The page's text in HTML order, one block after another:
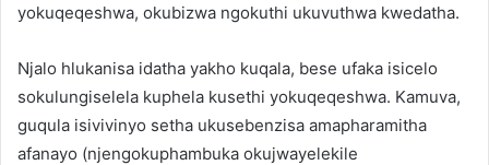
yokuqeqeshwa, okubizwa ngokuthi ukuvuthwa kwedatha.
Njalo hlukanisa idatha yakho kuqala, bese ufaka isicelo
sokulungiselela kuphela kusethi yokuqeqeshwa. Kamuva,
guqula isivivinyo setha ukusebenzisa amapharamitha
afanayo (njengokuphambuka okujwayelekile